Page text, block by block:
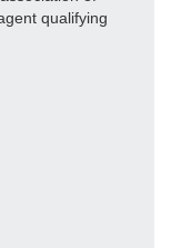
qualifying